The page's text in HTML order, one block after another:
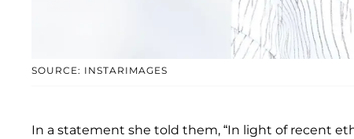
SOURCE: INSTARIMAGES
In a statement she told them, “In light of recent